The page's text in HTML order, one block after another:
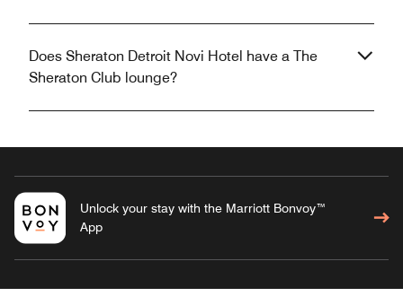
Does Sheraton Detroit Novi Hotel have a The
Sheraton Club lounge?
Unlock your stay with the Marriott Bonvoy™
App